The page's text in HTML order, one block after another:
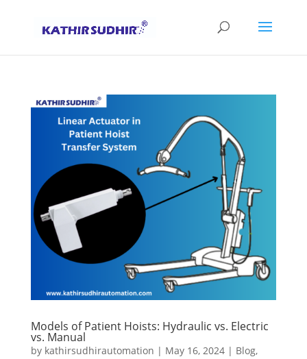
Models of Patient Hoists: Hydraulic vs. Electric
vs. Manual
by kathirsudhirautomation | May 16, 2024| Blog,